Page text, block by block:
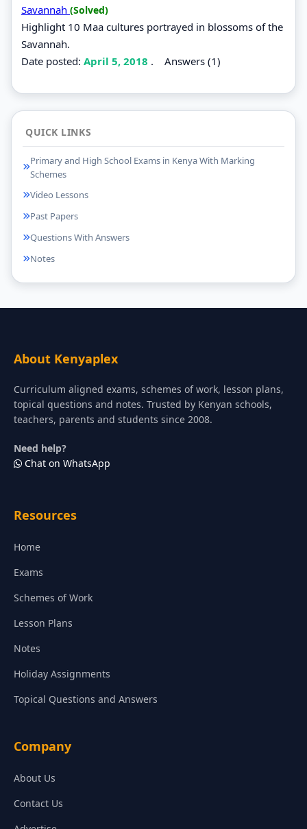
Savannah (Solved)
Highlight 10 Maa cultures portrayed in blossoms of the
Savannah.
Date posted: April 5, 2018 . Answers (1)
QUICK LINKS
Primary and High School Exams in Kenya With Marking
Schemes
Video Lessons
Past Papers
Questions With Answers
Notes
About Kenyaplex
Curriculum aligned exams, schemes of work, lesson plans,
topical questions and notes. Trusted by Kenyan schools,
teachers, parents and students since 2008.
Need help?
Chat on WhatsApp
Resources
Home
Exams
Schemes of Work
Lesson Plans
Notes
Holiday Assignments
Topical Questions and Answers
Company
About Us
Contact Us